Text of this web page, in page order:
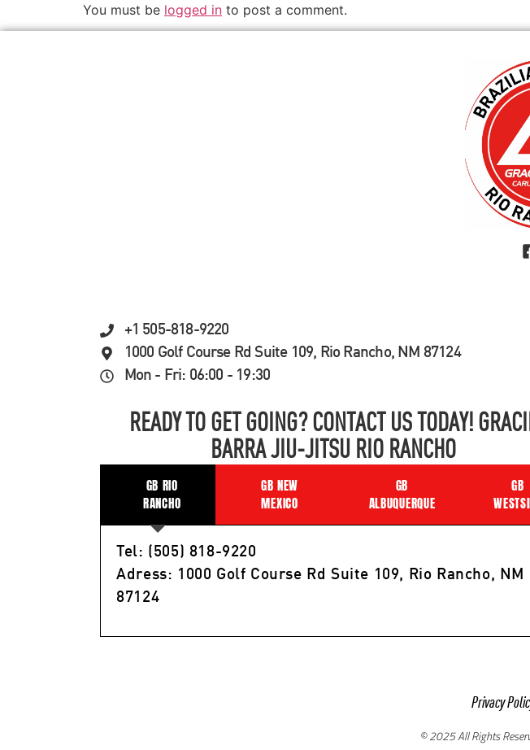
You must be logged in to post a comment.
+1 505-818-9220
1000 Golf Course Rd Suite 109, Rio Rancho, NM 87124
Mon - Fri: 06:00 - 19:30
READY TO GET GOING? CONTACT US TODAY!
BARRA JIU-JITSU RIO RANCHO
GB RIO
RANCHO
GB NEW
MEXICO
GB
ALBUQUERQUE
GB
Tel: (505) 818-9220
Adress: 1000 Golf Course Rd Suite 109, Rio Rancho, NM
87124
Privacy
© 2025 All Rights